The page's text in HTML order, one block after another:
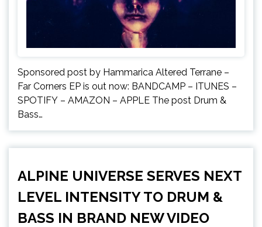
Sponsored post by Hammarica Altered Terrane –
Far Corners EP is out now: BANDCAMP – ITUNES –
SPOTIFY – AMAZON – APPLE The post Drum &
Bass…
ALPINE UNIVERSE SERVES NEXT
LEVEL INTENSITY TO DRUM &
BASS IN BRAND NEW VIDEO